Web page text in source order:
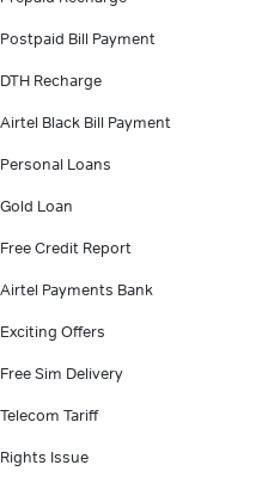
Postpaid Bill Payment
DTH Recharge
Airtel Black Bill Payment
Personal Loans
Gold Loan
Free Credit Report
Airtel Payments Bank
Exciting Offers
Free Sim Delivery
Telecom Tariff
Rights Issue